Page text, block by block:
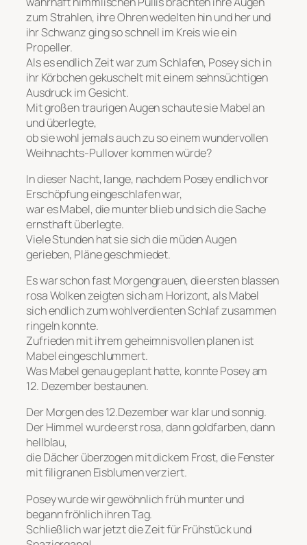
zum Strahlen, ihre Ohren wedelten hin und her und
ihr Schwanz ging so schnell im Kreis wie ein
Propeller.
Als es endlich Zeit war zum Schlafen, Posey sich in
ihr Körbchen gekuschelt mit einem sehnsüchtigen
Ausdruck im Gesicht.
Mit großen traurigen Augen schaute sie Mabel an
und überlegte,
ob sie wohl jemals auch zu so einem wundervollen
Weihnachts-Pullover kommen würde?
In dieser Nacht, lange, nachdem Posey endlich vor
Erschöpfung eingeschlafen war,
war es Mabel, die munter blieb und sich die Sache
ernsthaft überlegte.
Viele Stunden hat sie sich die müden Augen
gerieben, Pläne geschmiedet.
Es war schon fast Morgengrauen, die ersten blassen
rosa Wolken zeigten sich am Horizont, als Mabel
sich endlich zum wohlverdienten Schlaf zusammen
ringeln konnte.
Zufrieden mit ihrem geheimnisvollen planen ist
Mabel eingeschlummert.
Was Mabel genau geplant hatte, konnte Posey am
12. Dezember bestaunen.
Der Morgen des 12.Dezember war klar und sonnig.
Der Himmel wurde erst rosa, dann goldfarben, dann
hellblau,
die Dächer überzogen mit dickem Frost, die Fenster
mit filigranen Eisblumen verziert.
Posey wurde wir gewöhnlich früh munter und
begann fröhlich ihren Tag.
Schließlich war jetzt die Zeit für Frühstück und